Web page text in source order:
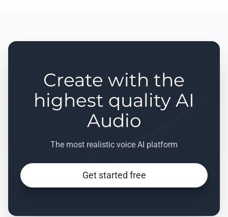
Create with the
highest quality AI
Audio
The most realistic voice AI platform
Get started free